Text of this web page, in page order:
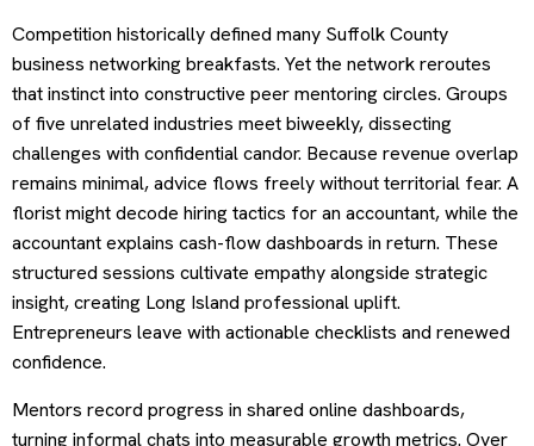
Competition historically defined many Suffolk County
business networking breakfasts. Yet the network reroutes
that instinct into constructive peer mentoring circles. Groups
of five unrelated industries meet biweekly, dissecting
challenges with confidential candor. Because revenue overlap
remains minimal, advice flows freely without territorial fear. A
florist might decode hiring tactics for an accountant, while the
accountant explains cash-flow dashboards in return. These
structured sessions cultivate empathy alongside strategic
insight, creating Long Island professional uplift.
Entrepreneurs leave with actionable checklists and renewed
confidence.
Mentors record progress in shared online dashboards,
turning informal chats into measurable growth metrics. Over